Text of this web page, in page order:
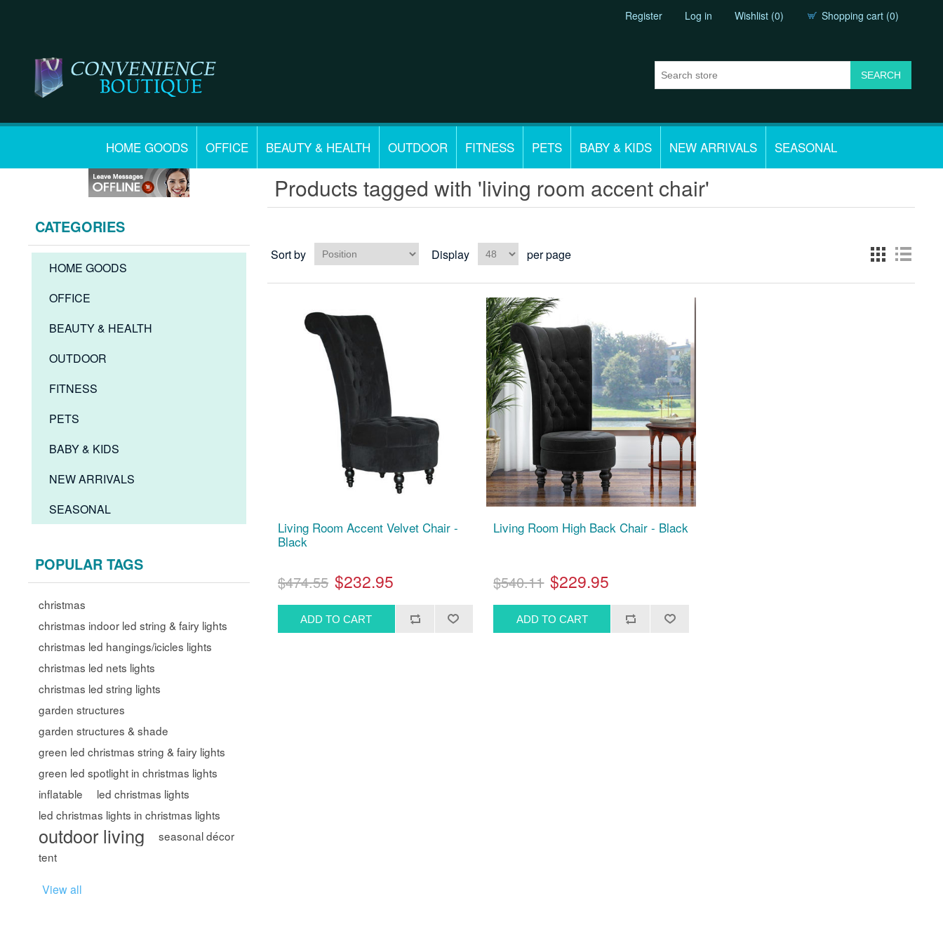
Register Log in Wishlist (0) Shopping cart (0)
HOME GOODS OFFICE BEAUTY & HEALTH OUTDOOR FITNESS PETS BABY & KIDS NEW ARRIVALS SEASONAL
CATEGORIES
HOME GOODS
OFFICE
BEAUTY & HEALTH
OUTDOOR
FITNESS
PETS
BABY & KIDS
NEW ARRIVALS
SEASONAL
POPULAR TAGS
christmas
christmas indoor led string & fairy lights
christmas led hangings/icicles lights
christmas led nets lights
christmas led string lights
garden structures
garden structures & shade
green led christmas string & fairy lights
green led spotlight in christmas lights
inflatable
led christmas lights
led christmas lights in christmas lights
outdoor living
seasonal décor
tent
View all
Products tagged with 'living room accent chair'
Sort by Display per page
Living Room Accent Velvet Chair -
Black
$474.55 $232.95
Living Room High Back Chair - Black
$540.11 $229.95